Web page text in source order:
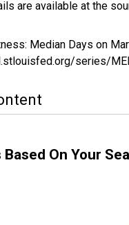
are available at the
Median Days on
series/
On Your